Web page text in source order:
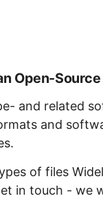
Open-
and related
and
of files
in touch - we